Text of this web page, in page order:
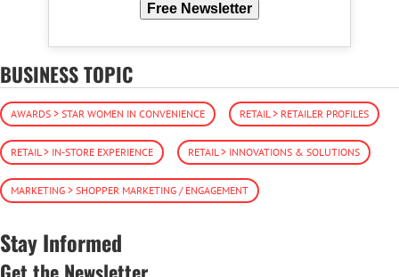
Free Newsletter
BUSINESS TOPIC
AWARDS > STAR WOMEN IN CONVENIENCE RETAIL > RETAILER PROFILES
RETAIL > IN-STORE EXPERIENCE RETAIL > INNOVATIONS & SOLUTIONS
MARKETING > SHOPPER MARKETING / ENGAGEMENT
Stay Informed